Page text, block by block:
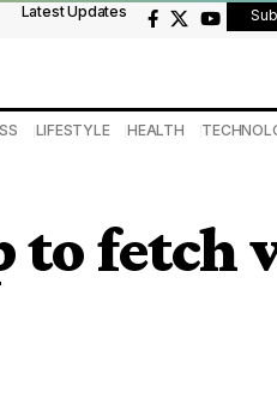
Latest Updates
LIFESTYLE HEALTH
to fetch